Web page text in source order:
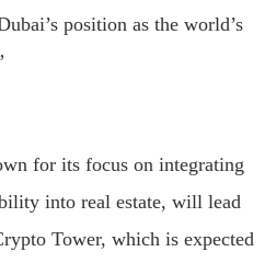
position as the world’s
for its focus on integrating
into real estate, will lead
Tower, which is expected